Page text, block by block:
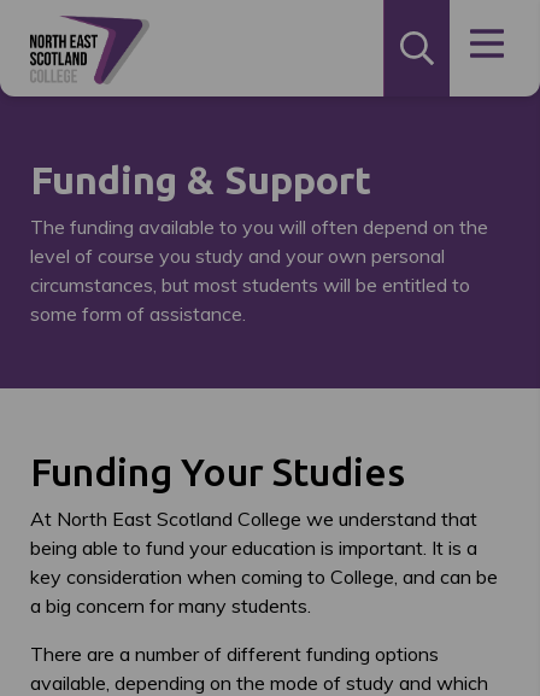
Funding & Support
The funding available to you will often depend on the
level of course you study and your own personal
circumstances, but most students will be entitled to
some form of assistance.
Funding Your Studies
At North East Scotland College we understand that
being able to fund your education is important. It is a
key consideration when coming to College, and can be
a big concern for many students.
There are a number of different funding options
available, depending on the mode of study and which